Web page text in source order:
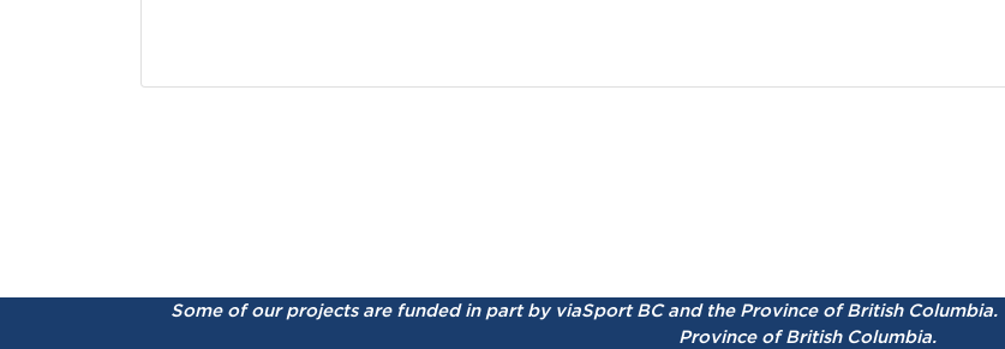
Some of our projects are funded in part by viaSport BC and the Province of British Columbia.
Province of British Columbia.